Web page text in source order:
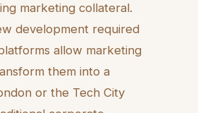
marketing collateral.
development required
allow marketing
them into a
or the Tech City